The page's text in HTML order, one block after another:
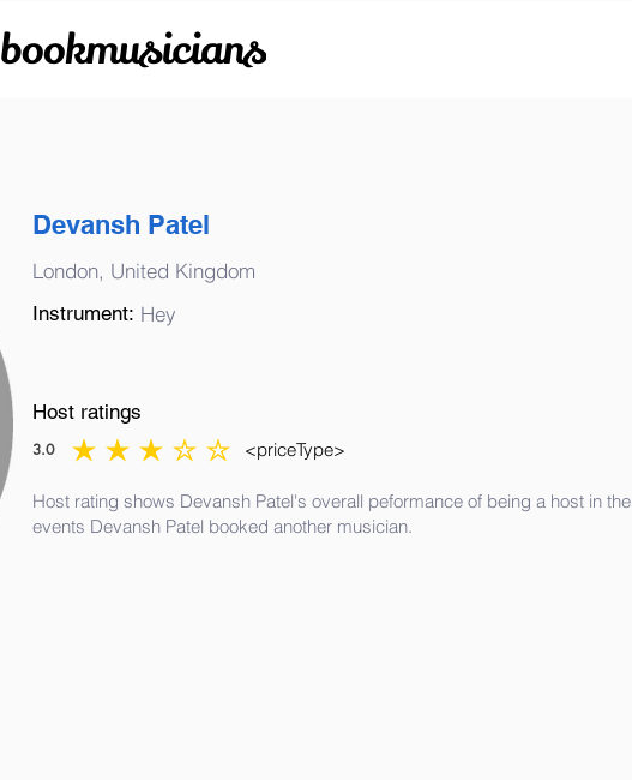
bookmusicians
Devansh Patel
London, United Kingdom
Instrument: Hey
Host ratings
3.0
average rating is 3 out of 5 <priceType>
Host rating shows Devansh Patel's overall peformance of being a host in the
events Devansh Patel booked another musician.